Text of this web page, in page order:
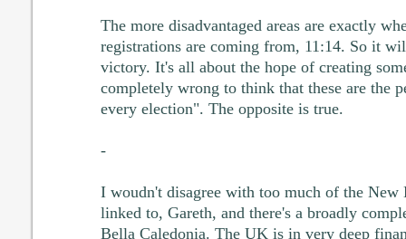
The more disadvantaged areas are exactly
registrations are coming from, 11:14. So it
victory. It's all about the hope of creating
completely wrong to think that these are the
every election". The opposite is true.
-
I woudn't disagree with too much of the New
linked to, Gareth, and there's a broadly
Bella Caledonia. The UK is in very deep